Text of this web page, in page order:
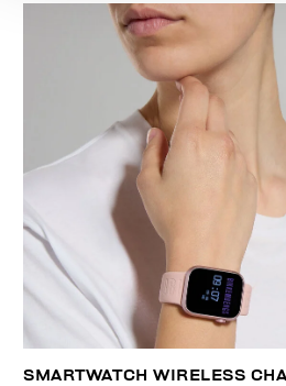
SMARTWATCH WIRELESS